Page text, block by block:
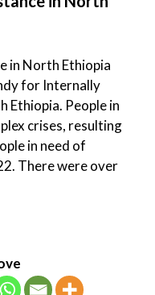
in North Ethiopia
for Internally
Ethiopia. People in
crises, resulting
in need of
There were over